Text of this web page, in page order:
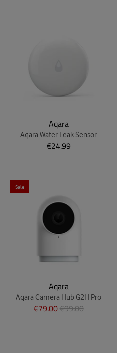
Aqara
Aqara Water Leak Sensor
€24.99
Sale
Aqara
Aqara Camera Hub G2H Pro
€79.00€99.00